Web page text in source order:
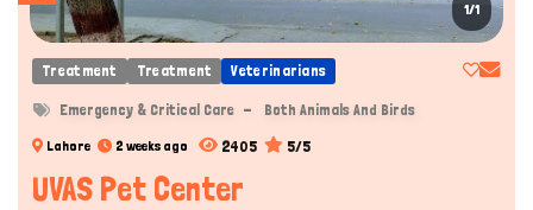
1/1
Treatment Treatment Veterinarians
Emergency & Critical Care Both Animals And Birds
Lahore 2 weeks ago 2405 5/5
UVAS Pet Center